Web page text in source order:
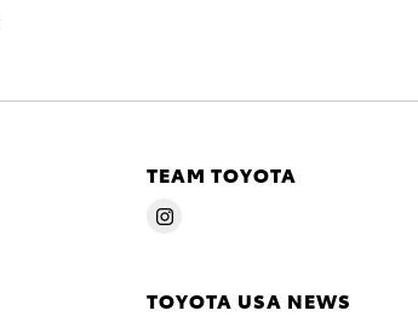
TEAM TOYOTA
TOYOTA USA NEWS